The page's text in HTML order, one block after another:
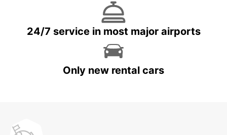
24/7 service in most major airports
Only new rental cars